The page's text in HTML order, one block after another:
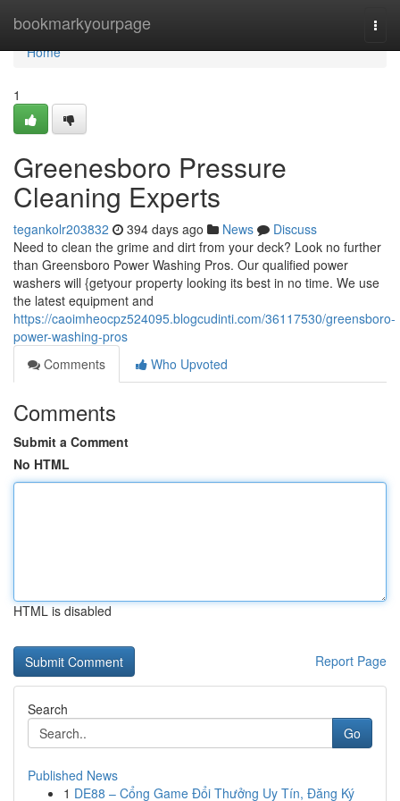
bookmarkyourpage
Home
Home
1
Greenesboro Pressure
Cleaning Experts
tegankolr203832 394 days ago News
Discuss
Need to clean the grime and dirt from your deck? Look no further
than Greensboro Power Washing Pros. Our qualified power
washers will {getyour property looking its best in no time. We use
the latest equipment and
https://caoimheocpz524095.blogcudinti.com/36117530/greensboro-
power-washing-pros
Comments
Who Upvoted
Comments
Submit a Comment
No HTML
HTML is disabled
Report Page
Search
Go
Published News
1 DE88 – Cổng Game Đổi Thưởng Uy Tín, Đăng Ký